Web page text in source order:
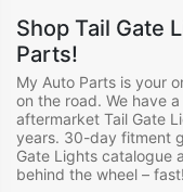
Shop Tail Gate
Parts!
My Auto Parts is your
on the road. We have a
aftermarket Tail Gate
years. 30-day fitment
Gate Lights catalogue
behind the wheel – fast!